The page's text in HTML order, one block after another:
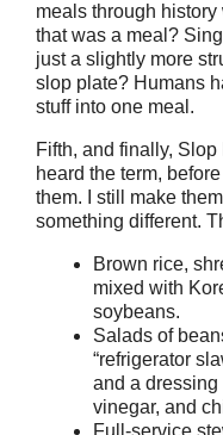
meals through history
that was a meal?
just a slightly more
slop plate? Humans
stuff into one meal.
Fifth, and finally, Slop
heard the term,
them. I still make
something different.
Brown rice,
mixed with
soybeans.
Salads of
“refrigerator
and a dressing
vinegar, and
Full-service